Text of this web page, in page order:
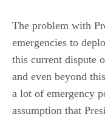
The problem with
emergencies to
this current dispute
and even beyond
a lot of emergency
assumption that